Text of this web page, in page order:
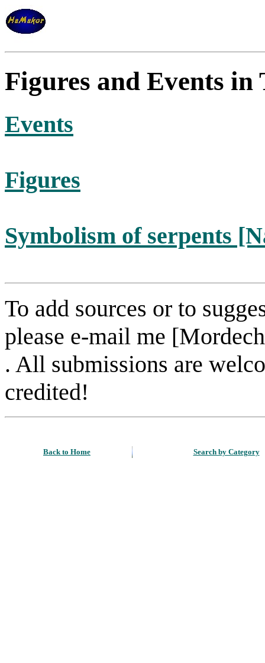
Figures and Events in
Events
Figures
Symbolism of serpents
To add sources or to
please e-mail me
. All submissions are
credited!
Back to Home Search by Category